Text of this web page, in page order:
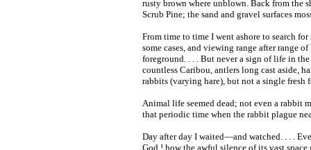
rusty brown where unblown. Back from the
Scrub Pine; the sand and gravel surfaces
From time to time I went ashore to search
some cases, and viewing range after range
foreground. . . . But never a sign of life in
countless Caribou, antlers long cast aside,
rabbits (varying hare), but not a single
Animal life seemed dead; not even a rabbit
that periodic time when the rabbit plague
Day after day I waited—and watched. . . .
God ! how the awful silence of its vast